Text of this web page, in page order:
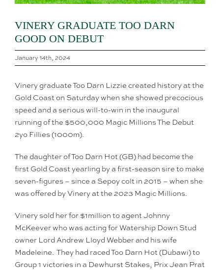
VINERY GRADUATE TOO DARN
GOOD ON DEBUT
January 14th, 2024
Vinery graduate Too Darn Lizzie created history at the
Gold Coast on Saturday when she showed precocious
speed and a serious will-to-win in the inaugural
running of the $500,000 Magic Millions The Debut
2yo Fillies (1000m).
The daughter of Too Darn Hot (GB) had become the
first Gold Coast yearling by a first-season sire to make
seven-figures – since a Sepoy colt in 2015 – when she
was offered by Vinery at the 2023 Magic Millions.
Vinery sold her for $1million to agent Johnny
McKeever who was acting for Watership Down Stud
owner Lord Andrew Lloyd Webber and his wife
Madeleine. They had raced Too Darn Hot (Dubawi) to
Group 1 victories in a Dewhurst Stakes, Prix Jean Prat